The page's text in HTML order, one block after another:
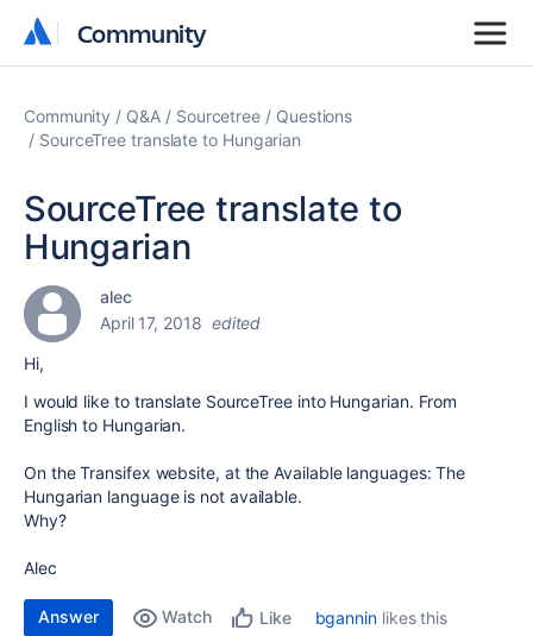
Community
Community
Community Q&A Sourcetree
Questions
SourceTree translate to Hungarian
SourceTree translate to
Hungarian
alec
April 17, 2018 edited
Hi,
I would like to translate SourceTree into Hungarian. From
English to Hungarian.
On the Transifex website, at the Available languages: The
Hungarian language is not available.
Why?
Alec
Answer Watch Like bganninlikes this